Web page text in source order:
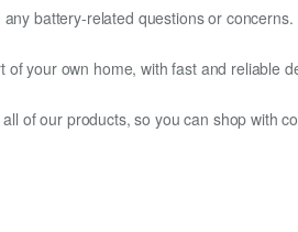
battery-related questions or concerns.
your own home, with fast and reliable
of our products, so you can shop with